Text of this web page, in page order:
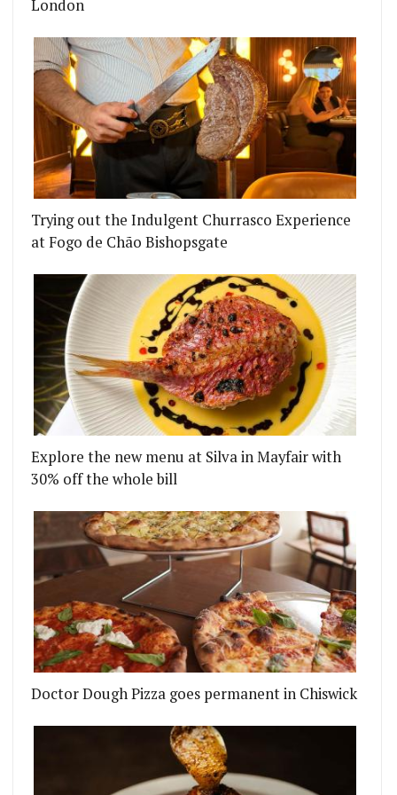
BUT ST PAUL'S BRANCH REMAINS OPEN
PIMPED UP GRILLED CHEESE SARNIES
London
Trying out the Indulgent Churrasco Experience
at Fogo de Chão Bishopsgate
Explore the new menu at Silva in Mayfair with
30% off the whole bill
Doctor Dough Pizza goes permanent in Chiswick